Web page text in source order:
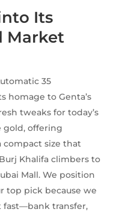
Its
Market
35
homage to Genta’s
tweaks for today’s
gold, offering
size that
Khalifa climbers to
Mall. We position
top pick because we
fast—bank transfer,